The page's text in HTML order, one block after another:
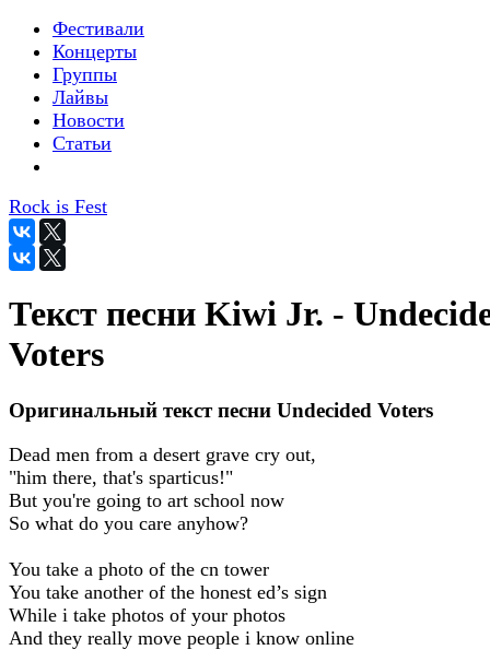
Фестивали
Концерты
Группы
Лайвы
Новости
Статьи
Rock is Fest
Текст песни Kiwi Jr. -
Voters
Оригинальный текст песни Undecided Voters
Dead men from a desert grave cry out,
"him there, that's sparticus!"
But you're going to art school now
So what do you care anyhow?
You take a photo of the cn tower
You take another of the honest ed’s sign
While i take photos of your photos
And they really move people i know online